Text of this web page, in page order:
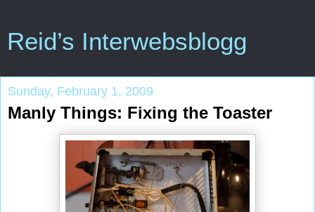
Reid’s Interwebsblogg
Sunday, February 1, 2009
Manly Things: Fixing the Toaster